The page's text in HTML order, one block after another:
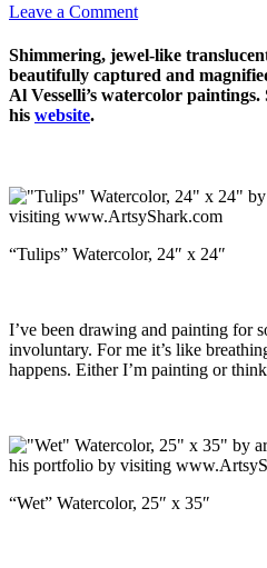
Leave a Comment
Shimmering, jewel-like
beautifully captured and
Al Vesselli’s watercolor
his website.
“Tulips” Watercolor, 24″ x 24″
I’ve been drawing and painting for
involuntary. For me it’s like
happens. Either I’m painting or
“Wet” Watercolor, 25″ x 35″